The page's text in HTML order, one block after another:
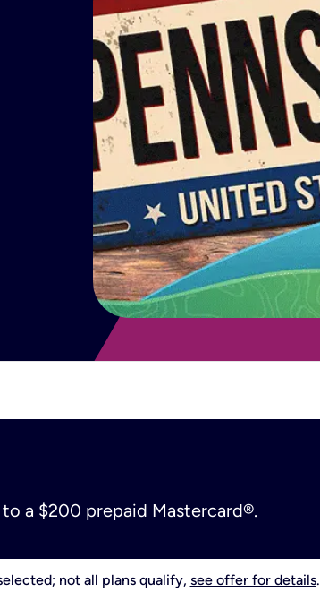
a $200 prepaid Mastercard®.
not all plans qualify, see offer for details.